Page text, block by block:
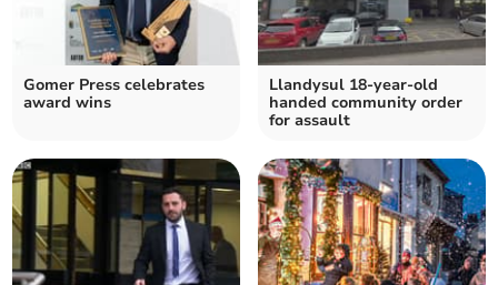
Gomer Press celebrates
award wins
Llandysul 18-year-old
handed community order
for assault